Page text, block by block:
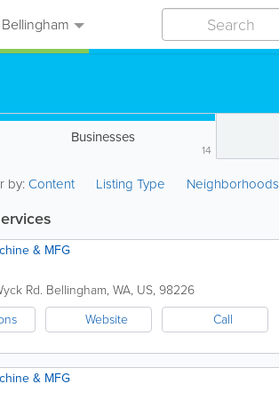
Bellingham
Businesses
14
by:Content Listing Type Neighborhoods
& MFG
Rd. Bellingham, WA, US, 98226
Website Call
& MFG